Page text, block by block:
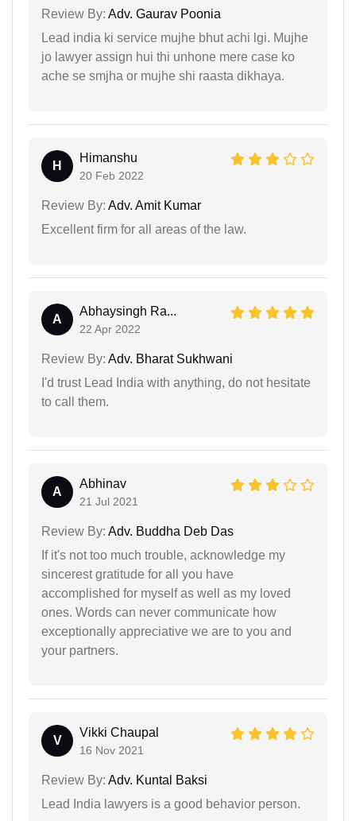
Review By: Adv. Gaurav Poonia
Lead india ki service mujhe bhut achi lgi. Mujhe
jo lawyer assign hui thi unhone mere case ko
ache se smjha or mujhe shi raasta dikhaya.
H
Himanshu
20 Feb 2022
Review By: Adv. Amit Kumar
Excellent firm for all areas of the law.
A
Abhaysingh Ra...
22 Apr 2022
Review By: Adv. Bharat Sukhwani
I'd trust Lead India with anything, do not hesitate
to call them.
A
Abhinav
21 Jul 2021
Review By: Adv. Buddha Deb Das
If it's not too much trouble, acknowledge my
sincerest gratitude for all you have
accomplished for myself as well as my loved
ones. Words can never communicate how
exceptionally appreciative we are to you and
your partners.
V
Vikki Chaupal
16 Nov 2021
Review By: Adv. Kuntal Baksi
Lead India lawyers is a good behavior person.